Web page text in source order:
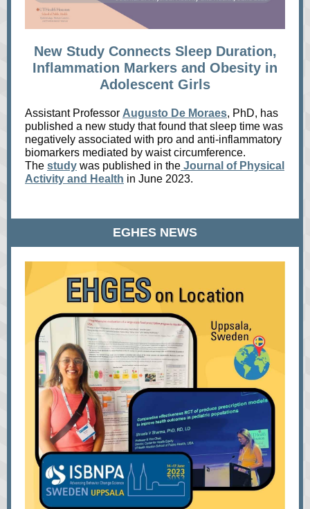
New Study Connects Sleep Duration,
Inflammation Markers and Obesity in
Adolescent Girls
Assistant Professor Augusto De Moraes, PhD, has
published a new study that found that sleep time was
negatively associated with pro and anti-inflammatory
biomarkers mediated by waist circumference.
The study was published in the Journal of Physical
Activity and Health in June 2023.
EGHES NEWS